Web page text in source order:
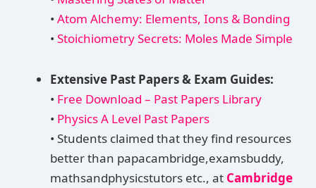
• Atom Alchemy: Elements, Ions & Bonding
• Stoichiometry Secrets: Moles Made Simple
Extensive Past Papers & Exam Guides:
• Free Download – Past Papers Library
• Physics A Level Past Papers
• Students claimed that they find resources
better than papacambridge,examsbuddy,
mathsandphysicstutors etc., at Cambridge